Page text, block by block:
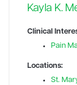
Kayla K.
Clinical
Pain
Locations:
St.